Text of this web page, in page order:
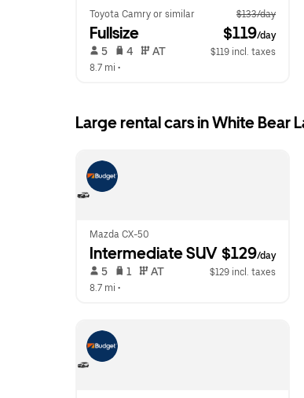
Toyota Camry or similar $133/day
Fullsize $119/day
5 4 AT
$119 incl. taxes
8.7 mi •
Large rental cars in White Bear
Mazda CX-50
Intermediate SUV $129/day
5 1 AT
$129 incl. taxes
8.7 mi •